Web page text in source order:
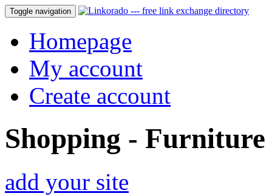
Toggle navigation
Homepage
My account
Create account
Shopping - Furniture
add your site